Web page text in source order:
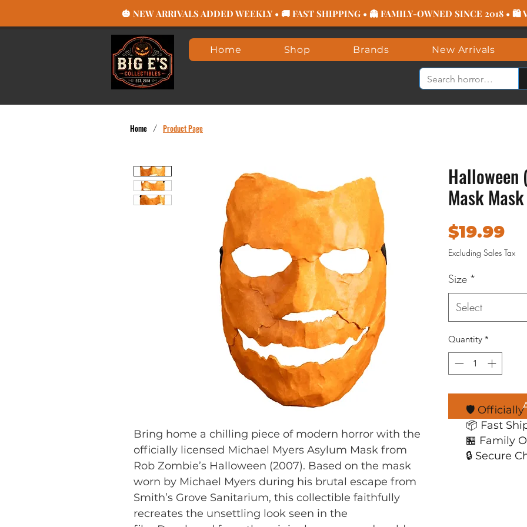
🎃 NEW ARRIVALS ADDED WEEKLY • 🚚 FAST SHIPPING • 👻 FAMILY-OWNED SINCE 2018 • 🛍️
Home Shop Brands New Arrivals
Home / Product Page
Bring home a chilling piece of modern horror with the
officially licensed Michael Myers Asylum Mask from
Rob Zombie’s Halloween (2007). Based on the mask
worn by Michael Myers during his brutal escape from
Smith’s Grove Sanitarium, this collectible faithfully
recreates the unsettling look seen in the
Halloween
Mask Mask
$19.99
Excluding Sales Tax
Size *
Select
Quantity *
🛡️
📦 Fast
🏪 Family
🔒 Secure